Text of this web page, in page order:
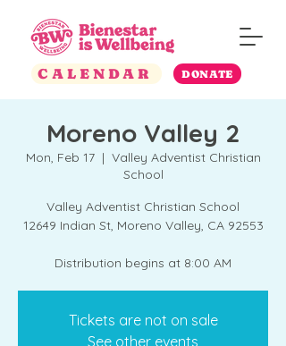
CALENDAR DONATE
Moreno Valley 2
Mon, Feb 17
  |
Valley Adventist Christian
School
Valley Adventist Christian School
12649 Indian St, Moreno Valley, CA 92553
Distribution begins at 8:00 AM
Tickets are not on sale
See other events